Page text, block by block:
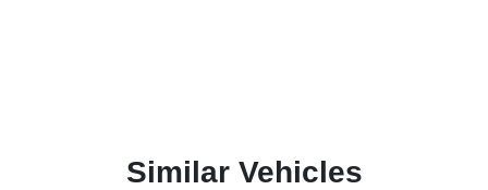
Similar Vehicles